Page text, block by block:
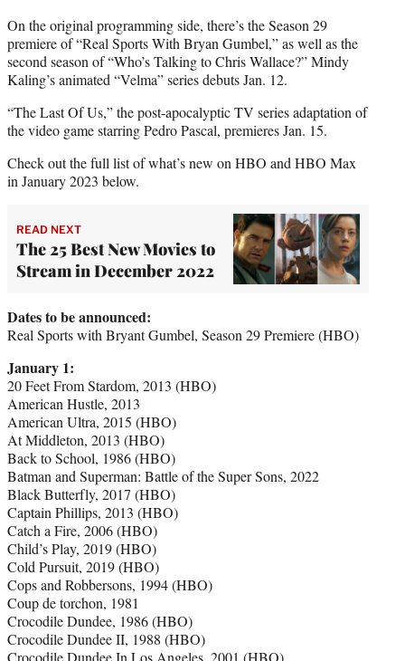
On the original programming side, there’s the Season 29
premiere of “Real Sports With Bryan Gumbel,” as well as the
second season of “Who’s Talking to Chris Wallace?” Mindy
Kaling’s animated “Velma” series debuts Jan. 12.
“The Last Of Us,” the post-apocalyptic TV series adaptation of
the video game starring Pedro Pascal, premieres Jan. 15.
Check out the full list of what’s new on HBO and HBO Max
in January 2023 below.
READ NEXT
The 25 Best New Movies to
Stream in December 2022
Dates to be announced:
Real Sports with Bryant Gumbel, Season 29 Premiere (HBO)
January 1:
20 Feet From Stardom, 2013 (HBO)
American Hustle, 2013
American Ultra, 2015 (HBO)
At Middleton, 2013 (HBO)
Back to School, 1986 (HBO)
Batman and Superman: Battle of the Super Sons, 2022
Black Butterfly, 2017 (HBO)
Captain Phillips, 2013 (HBO)
Catch a Fire, 2006 (HBO)
Child’s Play, 2019 (HBO)
Cold Pursuit, 2019 (HBO)
Cops and Robbersons, 1994 (HBO)
Coup de torchon, 1981
Crocodile Dundee, 1986 (HBO)
Crocodile Dundee II, 1988 (HBO)